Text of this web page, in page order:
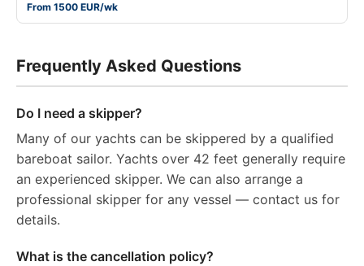
From 1500 EUR/wk
Frequently Asked Questions
Do I need a skipper?
Many of our yachts can be skippered by a qualified
bareboat sailor. Yachts over 42 feet generally require
an experienced skipper. We can also arrange a
professional skipper for any vessel — contact us for
details.
What is the cancellation policy?